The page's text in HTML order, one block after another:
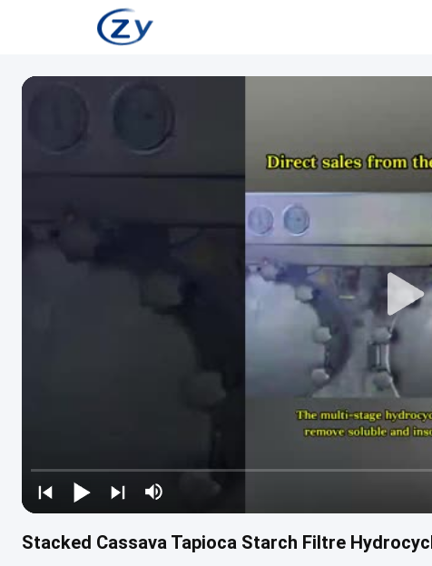
Stacked Cassava Tapioca Starch Filtre